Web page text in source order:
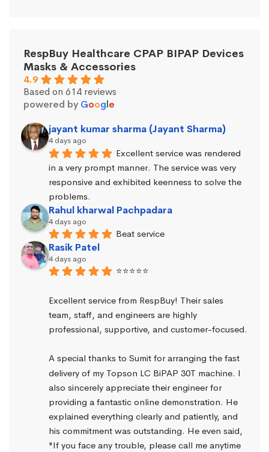
RespBuy Healthcare CPAP BIPAP Devices
Masks & Accessories
4.9
Based on 614 reviews
powered by Google
jayant kumar sharma (Jayant Sharma)
4 days ago
Excellent service was rendered
in a very prompt manner. The service was very
responsive and exhibited keenness to solve the
problems.
Rahul kharwal Pachpadara
4 days ago
Beat service
Rasik Patel
4 days ago
⭐⭐⭐⭐⭐
Excellent service from RespBuy! Their sales
team, staff, and engineers are highly
professional, supportive, and customer-focused.
A special thanks to Sumit for arranging the fast
delivery of my Topson LC BiPAP 30T machine. I
also sincerely appreciate their engineer for
providing a fantastic online demonstration. He
explained everything clearly and patiently, and
his commitment was outstanding. He even said,
"If you face any trouble, please call me anytime